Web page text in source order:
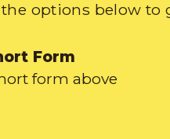
options below to
Form
form above